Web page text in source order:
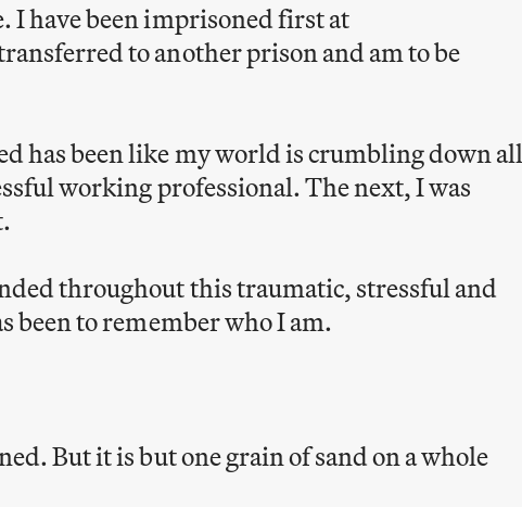
I have been imprisoned first at
to another prison and am to be
has been like my world is crumbling down all
working professional. The next, I was
throughout this traumatic, stressful and
been to remember who I am.
But it is but one grain of sand on a whole